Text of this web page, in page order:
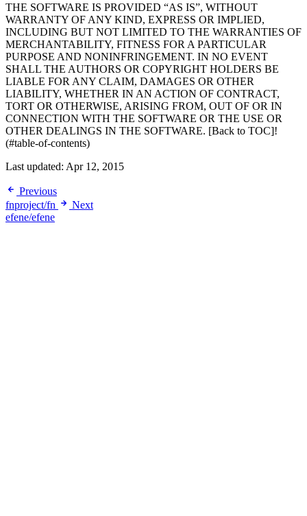
THE SOFTWARE IS PROVIDED “AS IS”, WITHOUT
WARRANTY OF ANY KIND, EXPRESS OR IMPLIED,
INCLUDING BUT NOT LIMITED TO THE WARRANTIES OF
MERCHANTABILITY, FITNESS FOR A PARTICULAR
PURPOSE AND NONINFRINGEMENT. IN NO EVENT
SHALL THE AUTHORS OR COPYRIGHT HOLDERS BE
LIABLE FOR ANY CLAIM, DAMAGES OR OTHER
LIABILITY, WHETHER IN AN ACTION OF CONTRACT,
TORT OR OTHERWISE, ARISING FROM, OUT OF OR IN
CONNECTION WITH THE SOFTWARE OR THE USE OR
OTHER DEALINGS IN THE SOFTWARE. [Back to TOC]!
(#table-of-contents)
Last updated: Apr 12, 2015
Previous
fnproject/fn
Next
efene/efene